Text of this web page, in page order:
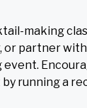
making
or partner
running a